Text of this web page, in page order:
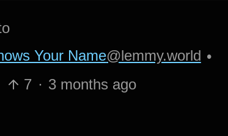
Your Name@lemmy.world •
7 · 3 months ago